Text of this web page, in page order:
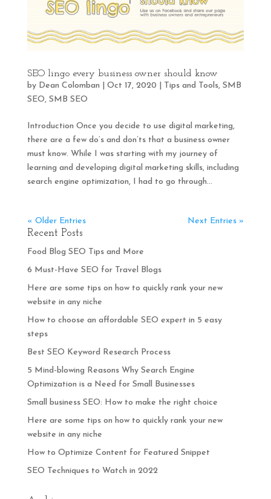
SEO lingo every business owner should know
by Dean Colomban Oct 17, 2020 Tips and Tools, SMB
SEO, SMB SEO
Introduction Once you decide to use digital marketing,
there are a few do’s and don’ts that a business owner
must know. While I was starting with my journey of
learning and developing digital marketing skills, including
search engine optimization, I had to go through...
« Older Entries Next Entries »
Recent Posts
Food Blog SEO Tips and More
6 Must-Have SEO for Travel Blogs
Here are some tips on how to quickly rank your new
website in any niche
How to choose an affordable SEO expert in 5 easy
steps
Best SEO Keyword Research Process
5 Mind-blowing Reasons Why Search Engine
Optimization is a Need for Small Businesses
Small business SEO: How to make the right choice
Here are some tips on how to quickly rank your new
website in any niche
How to Optimize Content for Featured Snippet
SEO Techniques to Watch in 2022